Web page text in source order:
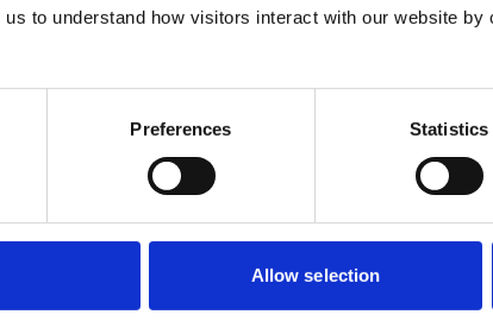
to understand how visitors interact with our website by
Preferences Statistics
Allow selection
March 2021, we held our first international
veterinary mental health. The session
benefited all participants.
who want to support our work and help
at different speeds, so there's flexibility in